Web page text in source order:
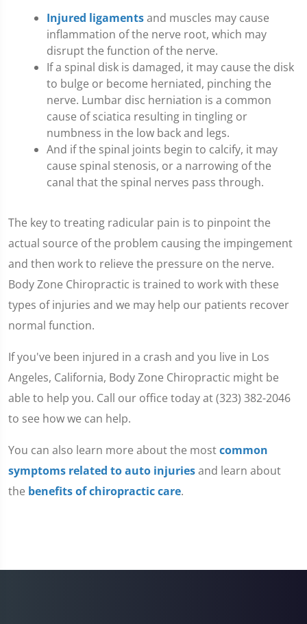
secondsInjured ligamentsand muscles may cause
inflammation of the nerve root, which may
disrupt the function of the nerve.
If a spinal disk is damaged, it may cause the disk
to bulge or become herniated, pinching the
nerve. Lumbar disc herniation is a common
cause of sciatica resulting in tingling or
numbness in the low back and legs.
And if the spinal joints begin to calcify, it may
cause spinal stenosis, or a narrowing of the
canal that the spinal nerves pass through.
The key to treating radicular pain is to pinpoint the
actual source of the problem causing the impingement
and then work to relieve the pressure on the nerve.
Body Zone Chiropractic is trained to work with these
types of injuries and we may help our patients recover
normal function.
If you've been injured in a crash and you live in Los
Angeles, California, Body Zone Chiropractic might be
able to help you. Call our office today at (323) 382-2046
to see how we can help.
You can also learn more about the mostcommon
symptoms related to auto injuriesand learn about
the benefits of chiropractic care.